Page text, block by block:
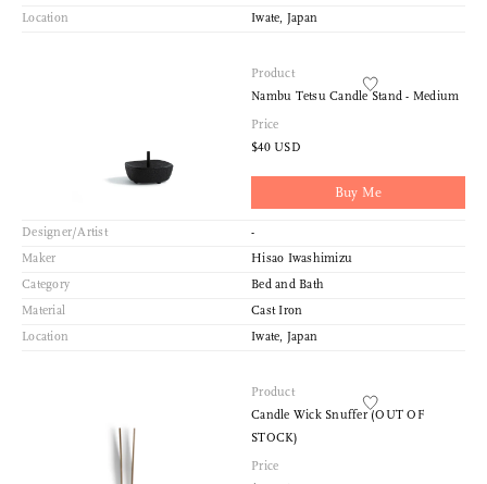
Location
Iwate, Japan
Product
Nambu Tetsu Candle Stand - Medium
Price
$40 USD
Buy Me
Designer/Artist
-
Maker
Hisao Iwashimizu
Category
Bed and Bath
Material
Cast Iron
Location
Iwate, Japan
Product
Candle Wick Snuffer (OUT OF
STOCK)
Price